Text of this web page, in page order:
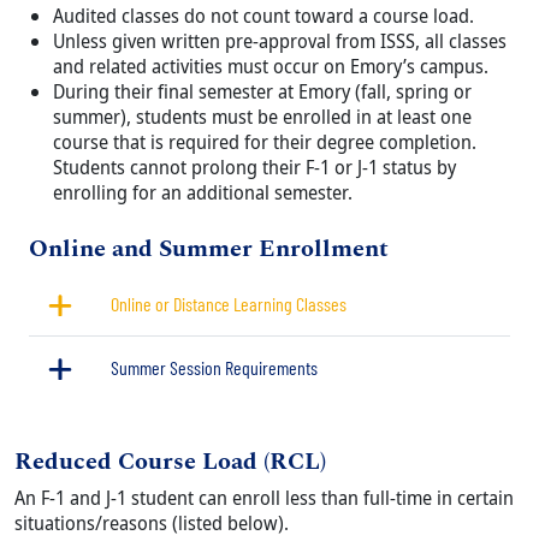
Audited classes do not count toward a course load.
Unless given written pre-approval from ISSS, all classes
and related activities must occur on Emory’s campus.
During their final semester at Emory (fall, spring or
summer), students must be enrolled in at least one
course that is required for their degree completion.
Students cannot prolong their F-1 or J-1 status by
enrolling for an additional semester.
Title
Online and Summer Enrollment
Online or Distance Learning Classes
Summer Session Requirements
Reduced Course Load (RCL)
Body
An F-1 and J-1 student can enroll less than full-time in certain
situations/reasons (listed below).